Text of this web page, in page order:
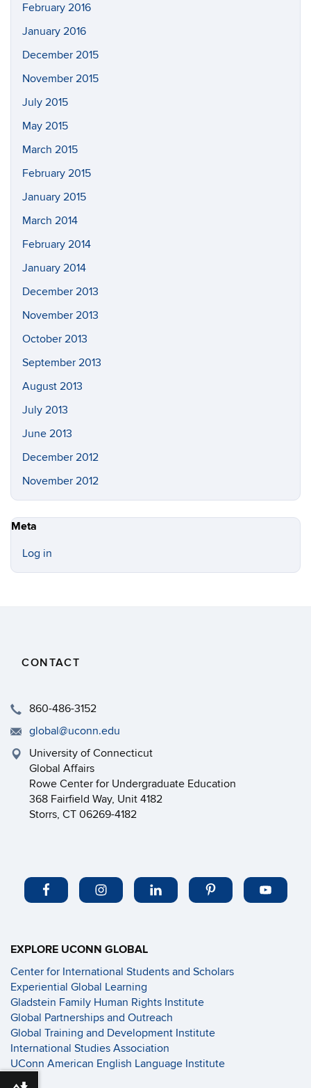
February 2016
January 2016
December 2015
November 2015
July 2015
May 2015
March 2015
February 2015
January 2015
March 2014
February 2014
January 2014
December 2013
November 2013
October 2013
September 2013
August 2013
July 2013
June 2013
December 2012
November 2012
Meta
Log in
CONTACT
860-486-3152
global@uconn.edu
University of Connecticut
Global Affairs
Rowe Center for Undergraduate Education
368 Fairfield Way, Unit 4182
Storrs, CT 06269-4182
EXPLORE UCONN GLOBAL
Center for International Students and Scholars
Experiential Global Learning
Gladstein Family Human Rights Institute
Global Partnerships and Outreach
Global Training and Development Institute
International Studies Association
UConn American English Language Institute